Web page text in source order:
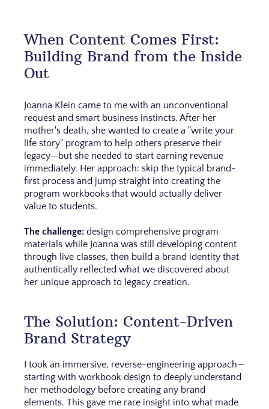
When Content Comes First:
Building Brand from the Inside
Out
Joanna Klein came to me with an unconventional
request and smart business instincts. After her
mother's death, she wanted to create a "write your
life story" program to help others preserve their
legacy—but she needed to start earning revenue
immediately. Her approach: skip the typical brand-
first process and jump straight into creating the
program workbooks that would actually deliver
value to students.
The challenge: design comprehensive program
materials while Joanna was still developing content
through live classes, then build a brand identity that
authentically reflected what we discovered about
her unique approach to legacy creation.
The Solution: Content-Driven
Brand Strategy
I took an immersive, reverse-engineering approach—
starting with workbook design to deeply understand
her methodology before creating any brand
elements. This gave me rare insight into what made